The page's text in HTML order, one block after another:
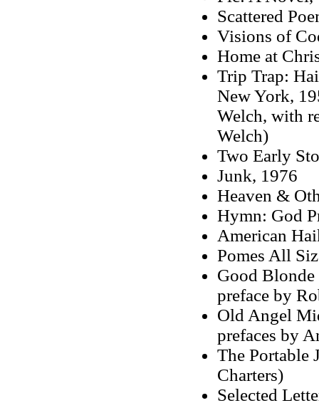
Scattered
Visions of
Home at
Trip Trap:
New York,
Welch, with
Welch)
Two Early
Junk, 1976
Heaven &
Hymn: God
American
Pomes All
Good
preface by
Old Angel
prefaces by
The Portable
Charters)
Selected